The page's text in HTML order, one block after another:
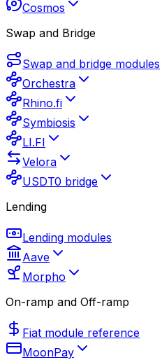
Cosmos
Swap and Bridge
Swap and bridge modules
Orchestra
Rhino.fi
Symbiosis
LI.FI
Velora
USDT0 bridge
Lending
Lending modules
Aave
Morpho
On-ramp and Off-ramp
Fiat module reference
MoonPay